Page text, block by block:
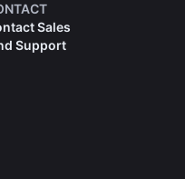
Sales
Support